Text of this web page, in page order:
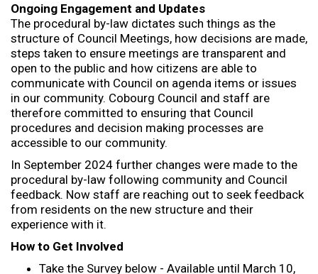
Ongoing Engagement and Updates
The procedural by-law dictates such things as the
structure of Council Meetings, how decisions are made,
steps taken to ensure meetings are transparent and
open to the public and how citizens are able to
communicate with Council on agenda items or issues
in our community. Cobourg Council and staff are
therefore committed to ensuring that Council
procedures and decision making processes are
accessible to our community.
In September 2024 further changes were made to the
procedural by-law following community and Council
feedback. Now staff are reaching out to seek feedback
from residents on the new structure and their
experience with it.
How to Get Involved
Take the Survey below - Available until March 10,